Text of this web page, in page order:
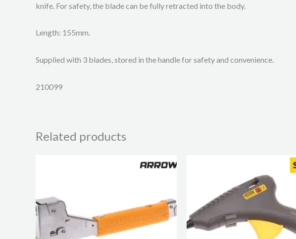
knife. For safety, the blade can be fully retracted into the body.
Length: 155mm.
Supplied with 3 blades, stored in the handle for safety and convenience.
210099
Related products